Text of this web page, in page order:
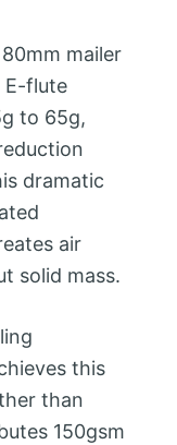
mailer
E-flute
to 65g,
dramatic
air
solid mass.
this
than
150gsm